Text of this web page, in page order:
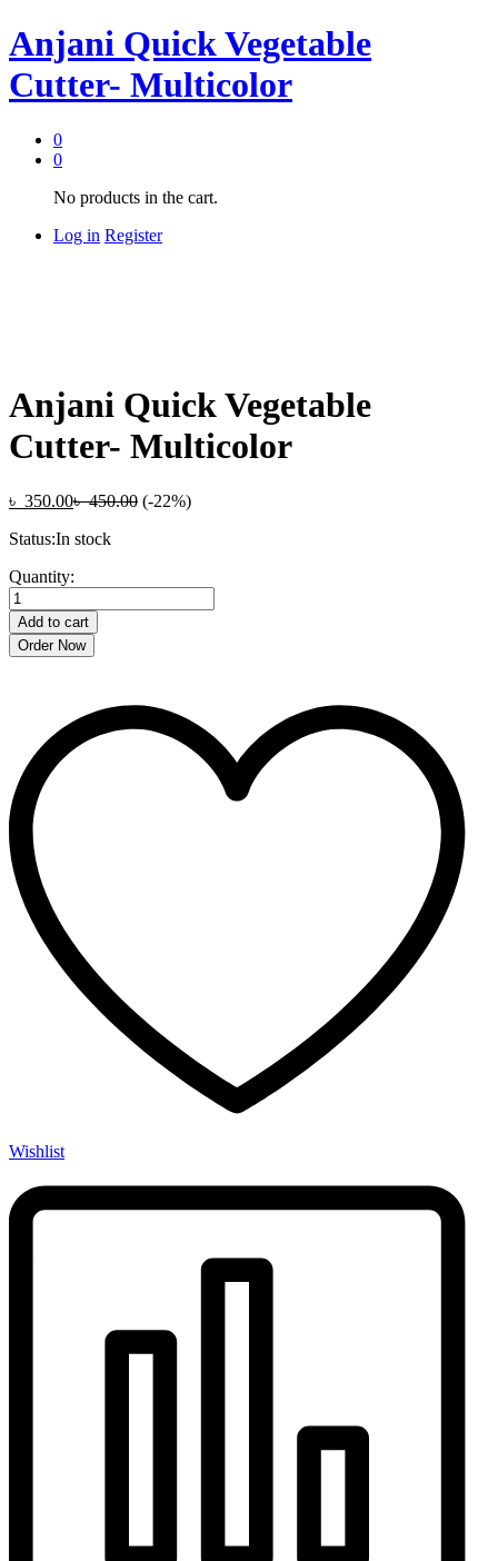
Anjani Quick Vegetable
Cutter- Multicolor
0
0
No products in the cart.
Log in Register
Anjani Quick Vegetable
Cutter- Multicolor
৳ 350.00৳450.00 (-22%)
Status:In stock
Anjani
Quick
Vegetable
Cutter-
Multicolor
Quantity:
Add to cart
Order Now
Wishlist